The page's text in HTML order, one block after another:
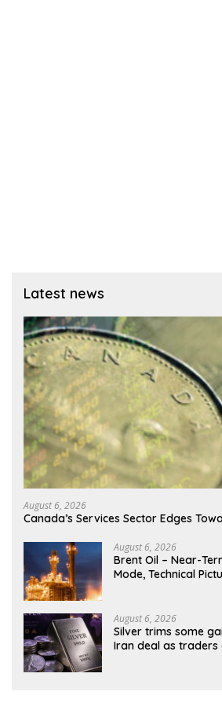
Latest news
August 6, 2026
Canada’s Services Sector Edges
August 6, 2026
Brent Oil – Near-
Mode, Technical
August 6, 2026
Silver trims some
Iran deal as traders